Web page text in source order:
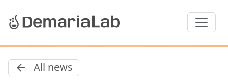
All news